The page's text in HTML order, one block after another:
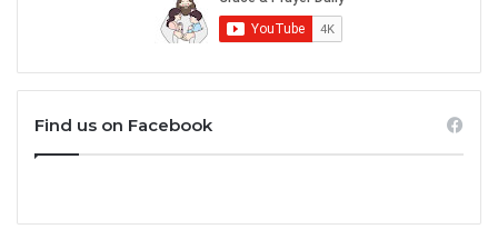
Find us on Facebook